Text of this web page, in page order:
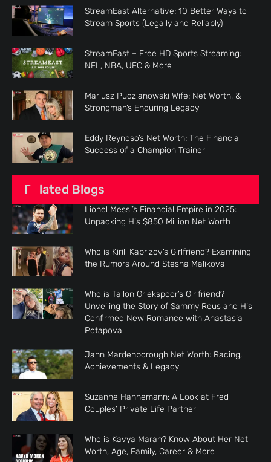
StreamEast Alternative: 10 Better Ways to
Stream Sports (Legally and Reliably)
StreamEast – Free HD Sports Streaming:
NFL, NBA, UFC & More
Mariusz Pudzianowski Wife: Net Worth, &
Strongman’s Enduring Legacy
Eddy Reynoso’s Net Worth: The Financial
Success of a Champion Trainer
Related Blogs
Lionel Messi’s Financial Empire in 2025:
Unpacking His $850 Million Net Worth
Who is Kirill Kaprizov’s Girlfriend? Examining
the Rumors Around Stesha Malikova
Who is Tallon Griekspoor’s Girlfriend?
Unveiling the Story of Sammy Reus and His
Confirmed New Romance with Anastasia
Potapova
Jann Mardenborough Net Worth: Racing,
Achievements & Legacy
Suzanne Hannemann: A Look at Fred
Couples’ Private Life Partner
Who is Kavya Maran? Know About Her Net
Worth, Age, Family, Career & More